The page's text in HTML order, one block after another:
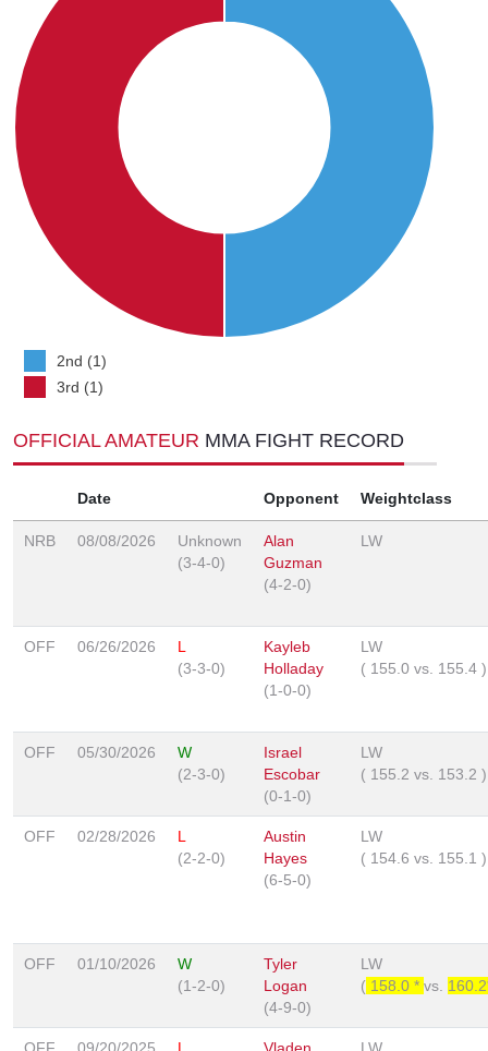
2nd (1)
3rd (1)
OFFICIAL AMATEUR MMA FIGHT RECORD
Date Opponent Weightclass
NRB 08/08/2026
Unknown
(3-4-0)
Alan
Guzman
(4-2-0)
LW
OFF 06/26/2026
L
(3-3-0)
Kayleb
Holladay
(1-0-0)
LW
( 155.0 vs. 155.4 )
OFF 05/30/2026
W
(2-3-0)
Israel
Escobar
(0-1-0)
LW
( 155.2 vs. 153.2 )
OFF 02/28/2026
L
(2-2-0)
Austin
Hayes
(6-5-0)
LW
( 154.6 vs. 155.1 )
OFF 01/10/2026
W
(1-2-0)
Tyler
Logan
(4-9-0)
LW
( 158.0 * vs.